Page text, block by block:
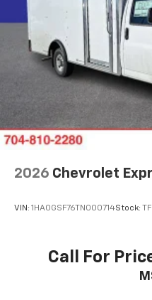
2026 Chevrolet
VIN: 1HA0GSF76TN000714Stock:
Call For